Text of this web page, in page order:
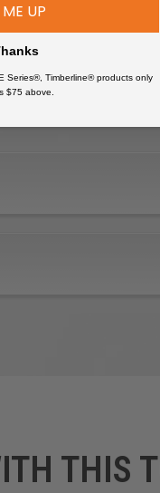
THIS
UP
Series®, Timberline® products only
$75 above.